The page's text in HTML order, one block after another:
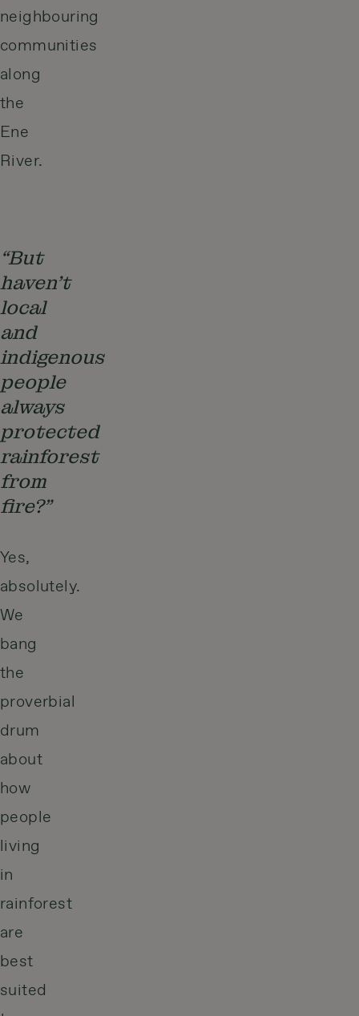
neighbouring
communities
along
the
Ene
River.
“But
haven’t
local
and
indigenous
people
always
protected
rainforest
from
fire?”
Yes,
absolutely.
We
bang
the
proverbial
drum
about
how
people
living
in
rainforest
are
best
suited